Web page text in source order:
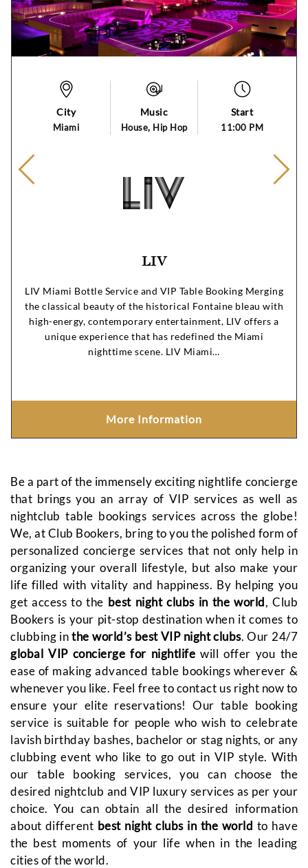
LIV
LIV Miami Bottle Service and VIP Table Booking Merging
the classical beauty of the historical Fontaine bleau with
high-energy, contemporary entertainment, LIV offers a
unique experience that has redefined the Miami
nighttime scene. LIV Miami…
City
Miami
Music
House, Hip Hop
Start
11:00 PM
More Information
Be a part of the immensely exciting nightlife concierge
that brings you an array of VIP services as well as
nightclub table bookings services across the globe!
We, at Club Bookers, bring to you the polished form of
personalized concierge services that not only help in
organizing your overall lifestyle, but also make your
life filled with vitality and happiness. By helping you
get access to the best night clubs in the world, Club
Bookers is your pit-stop destination when it comes to
clubbing inthe world’s best VIP night clubs. Our 24/7
global VIP concierge for nightlife will offer you the
ease of making advanced table bookings wherever &
whenever you like. Feel free to contact us right now to
ensure your elite reservations! Our table booking
service is suitable for people who wish to celebrate
lavish birthday bashes, bachelor or stag nights, or any
clubbing event who like to go out in VIP style. With
our table booking services, you can choose the
desired nightclub and VIP luxury services as per your
choice. You can obtain all the desired information
about different best night clubs in the world to have
the best moments of your life when in the leading
cities of the world.